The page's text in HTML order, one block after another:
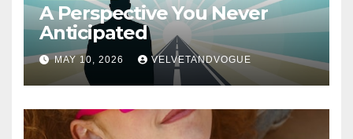
A Perspective You Never
Anticipated
MAY 10, 2026 VELVETANDVOGUE